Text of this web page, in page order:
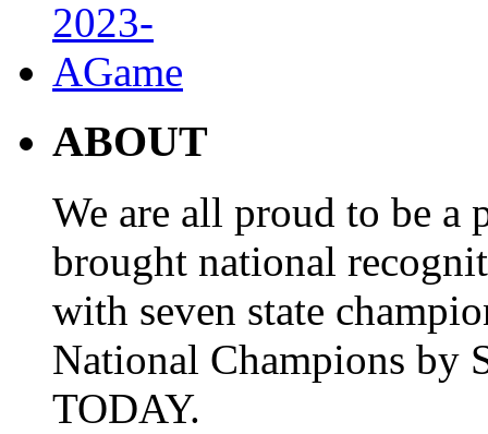
ABOUT
We are all proud to be a
brought national
with seven state
National Champions by
TODAY.